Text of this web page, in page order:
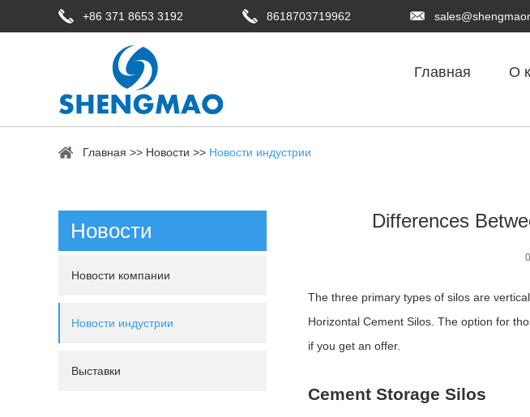
+86 371 8653 3192 8618703719962
Главная О
Главная >> Новости >> Новости индустрии
Differences
The three primary types of silos are
Horizontal Cement Silos. The option for
if you get an offer.
Cement Storage Silos
Новости
Новости компании
Новости индустрии
Выставки